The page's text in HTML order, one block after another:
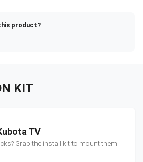
product?
KIT
TV
Grab the install kit to mount them